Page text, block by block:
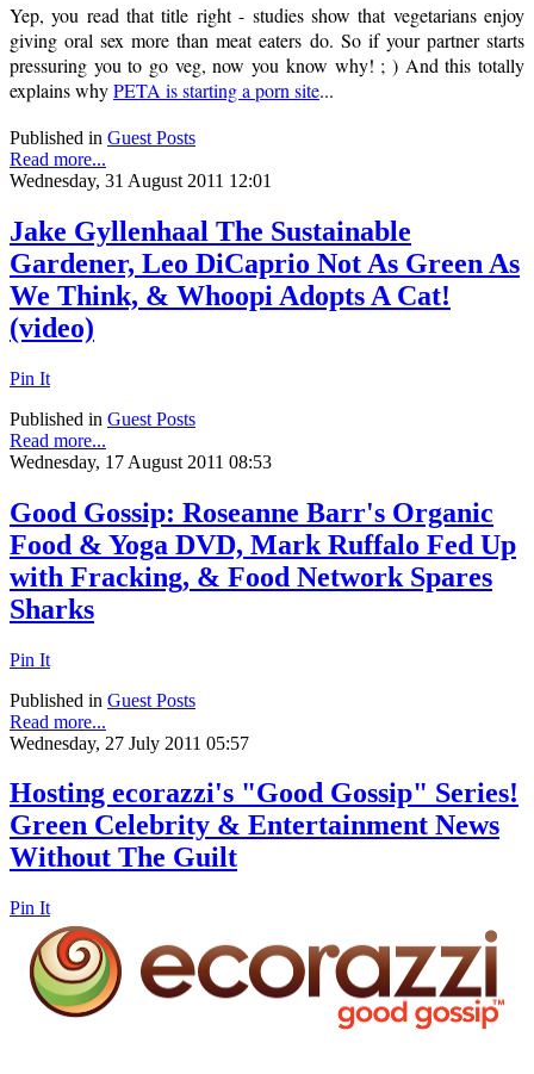
Yep, you read that title right - studies show that vegetarians enjoy
giving oral sex more than meat eaters do. So if your partner starts
pressuring you to go veg, now you know why! ; ) And this totally
explains whyPETA is starting a porn site...
Published in Guest Posts
Read more...
Wednesday, 31 August 2011 12:01
Jake Gyllenhaal The Sustainable
Gardener, Leo DiCaprio Not As Green As
We Think, & Whoopi Adopts A Cat!
(video)
Pin It
Published in Guest Posts
Read more...
Wednesday, 17 August 2011 08:53
Good Gossip: Roseanne Barr's Organic
Food & Yoga DVD, Mark Ruffalo Fed Up
with Fracking, & Food Network Spares
Sharks
Pin It
Published in Guest Posts
Read more...
Wednesday, 27 July 2011 05:57
Hosting ecorazzi's "Good Gossip" Series!
Green Celebrity & Entertainment News
Without The Guilt
Pin It